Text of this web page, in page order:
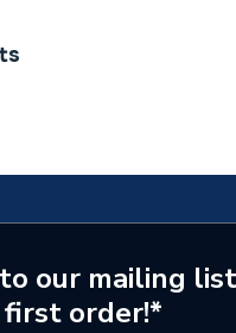
Wall
1 - Mermaid Brilliance
our mailing
order!*